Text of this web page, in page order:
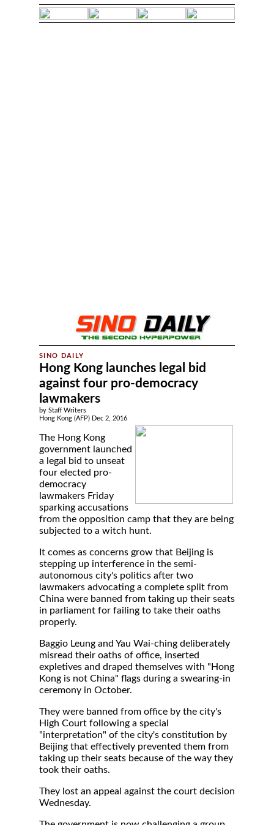
Hong Kong launches legal bid
against four pro-democracy
lawmakers
by Staff Writers
Hong Kong (AFP) Dec 2, 2016
The Hong Kong
government launched
a legal bid to unseat
four elected pro-
democracy
lawmakers Friday
sparking accusations
from the opposition camp that they are being
subjected to a witch hunt.
It comes as concerns grow that Beijing is
stepping up interference in the semi-
autonomous city's politics after two
lawmakers advocating a complete split from
China were banned from taking up their seats
in parliament for failing to take their oaths
properly.
Baggio Leung and Yau Wai-ching deliberately
misread their oaths of office, inserted
expletives and draped themselves with "Hong
Kong is not China" flags during a swearing-in
ceremony in October.
They were banned from office by the city's
High Court following a special
"interpretation" of the city's constitution by
Beijing that effectively prevented them from
taking up their seats because of the way they
took their oaths.
They lost an appeal against the court decision
Wednesday.